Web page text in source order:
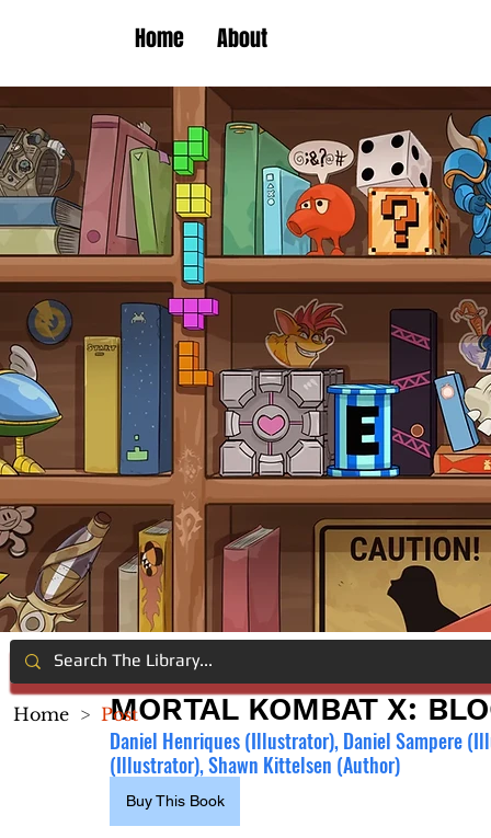
Home About
MORTAL KOMBAT X:
Daniel Henriques (Illustrator), Daniel Sampere
(Illustrator), Shawn Kittelsen (Author)
Buy This Book
Home > Post